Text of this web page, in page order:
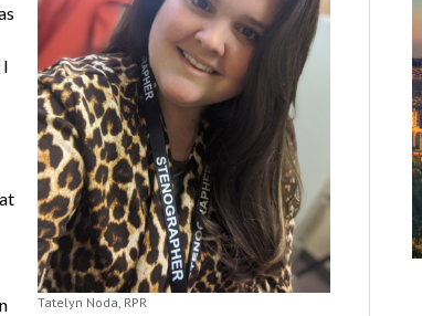
Tatelyn Noda, RPR